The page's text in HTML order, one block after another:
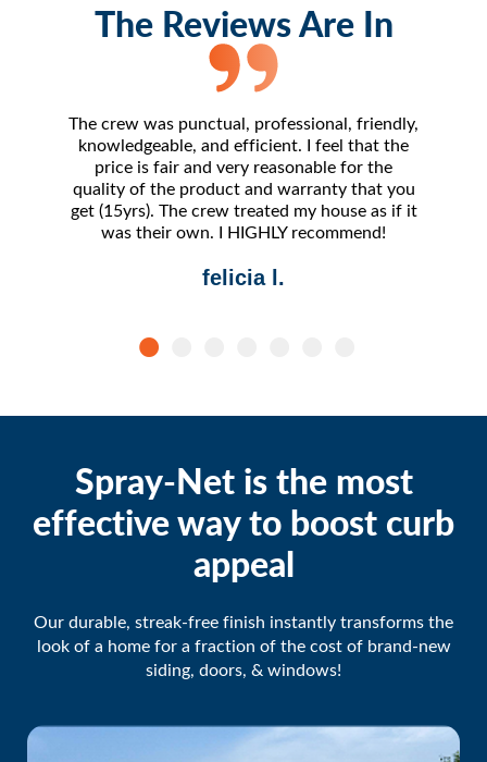
The Reviews Are In
The crew was punctual, professional, friendly,
knowledgeable, and efficient. I feel that the
price is fair and very reasonable for the
quality of the product and warranty that you
get (15yrs). The crew treated my house as if it
was their own. I HIGHLY recommend!
felicia l.
Spray-Net is the most
effective way to boost curb
appeal
Our durable, streak-free finish instantly transforms the
look of a home for a fraction of the cost of brand-new
siding, doors, & windows!